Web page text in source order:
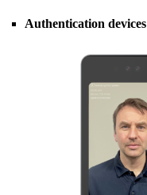
Authentication devices